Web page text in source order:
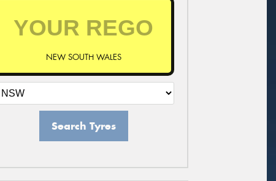
NEW SOUTH WALES
Search Tyres